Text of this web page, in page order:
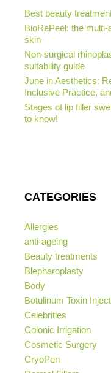
Best beauty
BioRePeel: the
skin
Non-surgical
suitability guide
June in Aesthetics:
Inclusive Practice,
Stages of lip filler
to know!
CATEGORIES
Allergies
anti-ageing
Beauty treatments
Blepharoplasty
Body
Botulinum Toxin
Celebrities
Colonic Irrigation
Cosmetic Surgery
CryoPen